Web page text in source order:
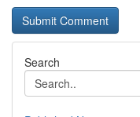
Search